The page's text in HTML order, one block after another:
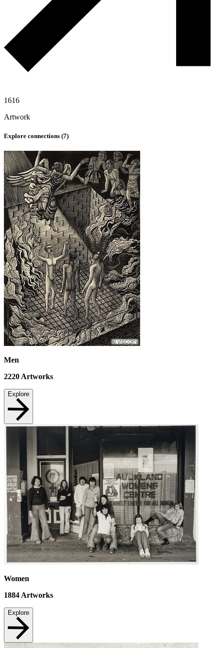
1616
Artwork
Explore connections (7)
Men
2220Artworks
Explore
Women
1884 Artworks
Explore